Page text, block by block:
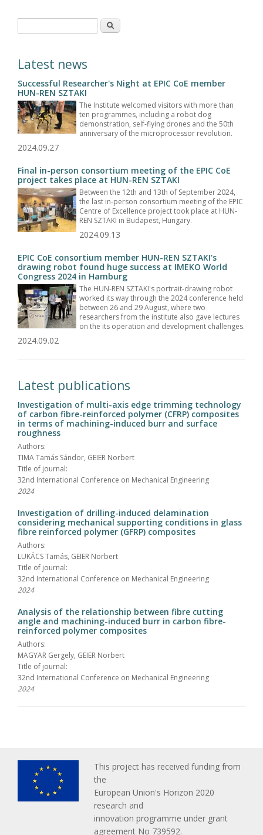
Search
Latest news
Successful Researcher's Night at EPIC CoE member
HUN-REN SZTAKI
The Institute welcomed visitors with more than
ten programmes, including a robot dog
demonstration, self-flying drones and the 50th
anniversary of the microprocessor revolution.
2024.09.27
Final in-person consortium meeting of the EPIC CoE
project takes place at HUN-REN SZTAKI
Between the 12th and 13th of September 2024,
the last in-person consortium meeting of the EPIC
Centre of Excellence project took place at HUN-
REN SZTAKI in Budapest, Hungary.
2024.09.13
EPIC CoE consortium member HUN-REN SZTAKI's
drawing robot found huge success at IMEKO World
Congress 2024 in Hamburg
The HUN-REN SZTAKI's portrait-drawing robot
worked its way through the 2024 conference held
between 26 and 29 August, where two
researchers from the institute also gave lectures
on the its operation and development challenges.
2024.09.02
Latest publications
Investigation of multi-axis edge trimming technology
of carbon fibre-reinforced polymer (CFRP) composites
in terms of machining-induced burr and surface
roughness
Authors:
TIMA Tamás Sándor, GEIER Norbert
Title of journal:
32nd International Conference on Mechanical Engineering
2024
Investigation of drilling-induced delamination
considering mechanical supporting conditions in glass
fibre reinforced polymer (GFRP) composites
Authors:
LUKÁCS Tamás, GEIER Norbert
Title of journal:
32nd International Conference on Mechanical Engineering
2024
Analysis of the relationship between fibre cutting
angle and machining-induced burr in carbon fibre-
reinforced polymer composites
Authors:
MAGYAR Gergely, GEIER Norbert
Title of journal:
32nd International Conference on Mechanical Engineering
2024
This project has received funding from
the
European Union's Horizon 2020
research and
innovation programme under grant
agreement No 739592.